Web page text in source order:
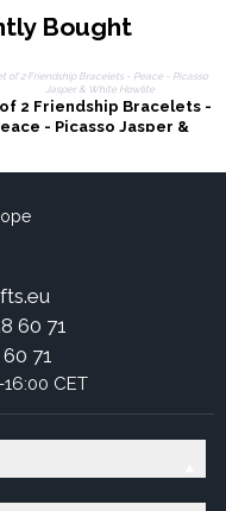
Bought
2 Friendship Bracelets -
- Picasso Jasper &
60 71
71
CET